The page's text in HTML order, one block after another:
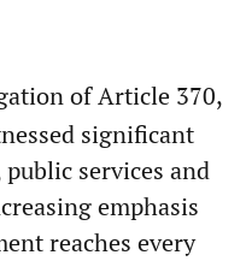
of Article 370,
significant
services and
emphasis
reaches every